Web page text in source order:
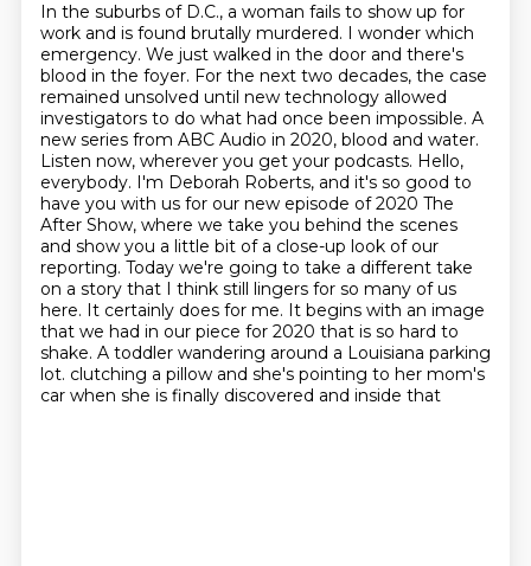
In the suburbs of D.C., a woman fails to show up for
work and is found brutally murdered. I wonder which
emergency. We just walked in the door and there's
blood in the foyer. For the next two decades, the case
remained unsolved until new technology allowed
investigators to do what had once been impossible. A
new series from ABC Audio in 2020, blood and water.
Listen now, wherever you get your podcasts. Hello,
everybody. I'm Deborah Roberts, and it's so good to
have you with us for our new episode of 2020 The
After Show, where we take you behind the scenes
and show you a little bit of a close-up look of our
reporting. Today we're going to take a different take
on a story that I think still lingers for so many of us
here. It certainly does for me. It begins with an image
that we had in our piece for 2020 that is so hard to
shake. A toddler wandering around a Louisiana parking
lot. clutching a pillow and she's pointing to her mom's
car when she is finally discovered and inside that